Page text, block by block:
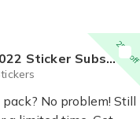
25% off
Subscription Pack
No problem! Still